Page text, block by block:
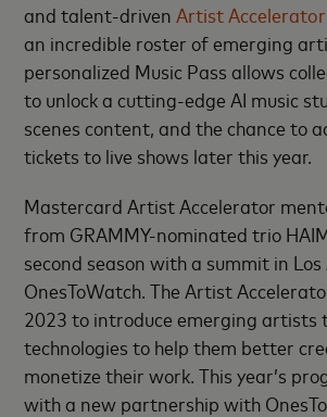
and talent-drivenArtist
an incredible roster of emerging
personalized Music Pass allows
to unlock a cutting-edge AI music
scenes content, and the chance to
tickets to live shows later this year.
Mastercard Artist Accelerator
from GRAMMY-nominated trio
second season with a summit in
OnesToWatch. The Artist
2023 to introduce emerging artists
technologies to help them better
monetize their work. This year’s
with a new partnership with